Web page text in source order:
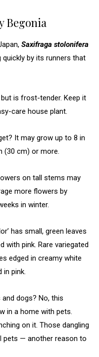
Begonia
Saxifraga stolonifera
by its runners that
is frost-tender. Keep it
care house plant.
It may grow up to 8 in
(30 cm) or more.
on tall stems may
more flowers by
in winter.
has small, green leaves
with pink. Rare variegated
edged in creamy white
in pink.
dogs? No, this
in a home with pets.
on it. Those dangling
pets — another reason to